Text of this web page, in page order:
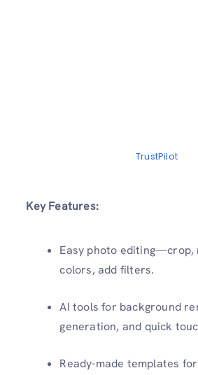
TrustPilot
Key Features:
Easy photo editing—crop,
colors, add filters.
AI tools for background
generation, and quick
Ready-made templates